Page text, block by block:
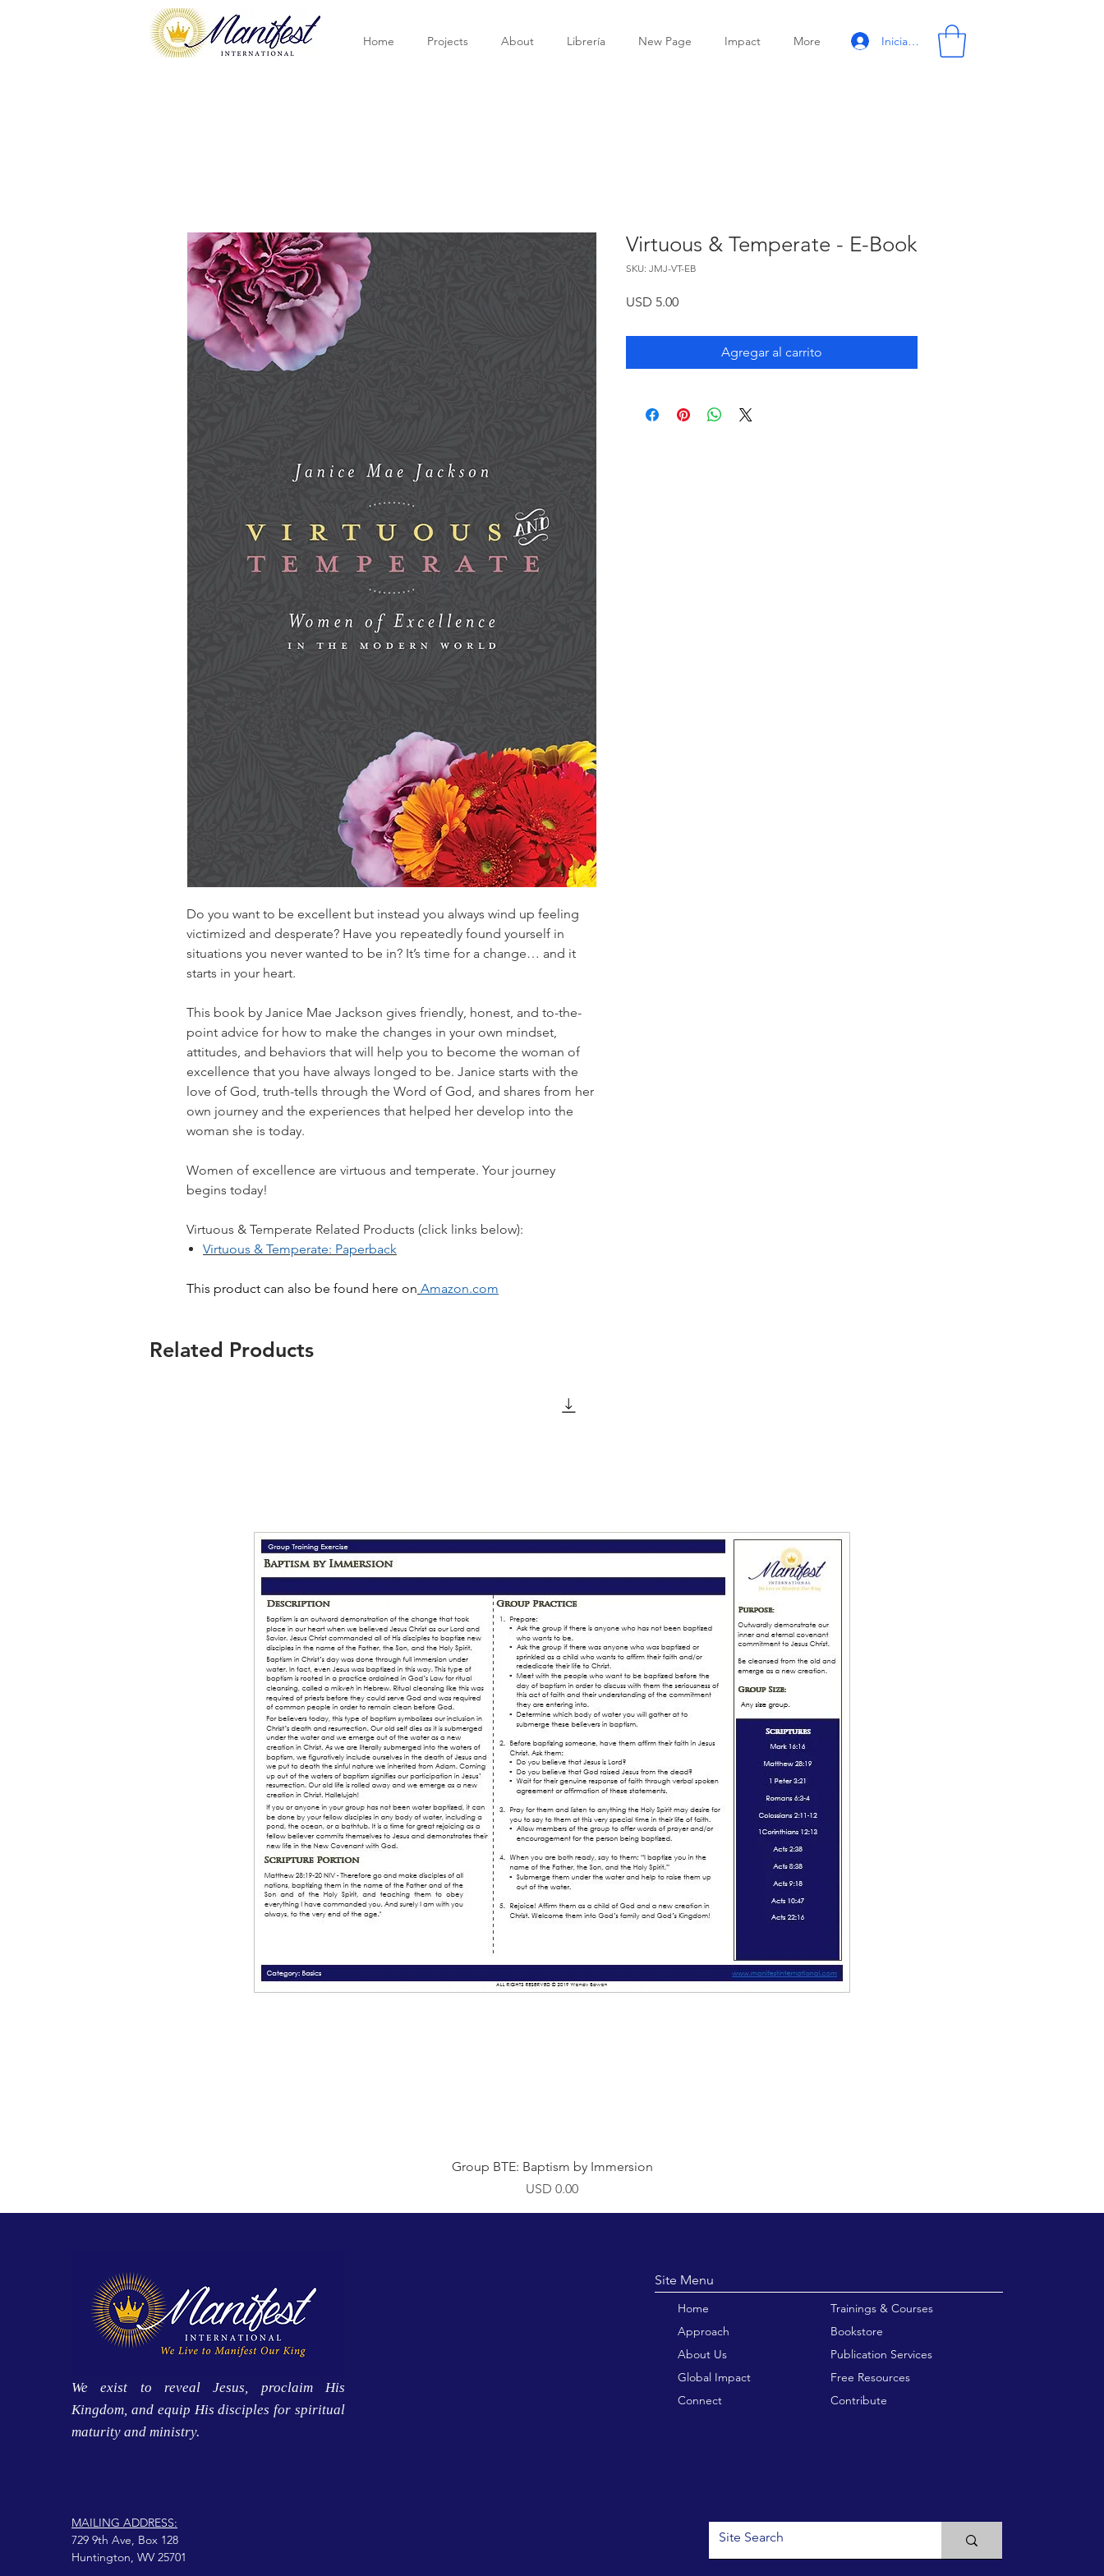
Home Projects About Librería New Page Impact More Iniciar sesión
Do you want to be excellent but instead you always wind up feeling
victimized and desperate? Have you repeatedly found yourself in
situations you never wanted to be in? It’s time for a change… and it
starts in your heart.​
This book by Janice Mae Jackson gives friendly, honest, and to-the-
point advice for how to make the changes in your own mindset,
attitudes, and behaviors that will help you to become the woman of
excellence that you have always longed to be. Janice starts with the
love of God, truth-tells through the Word of God, and shares from her
own journey and the experiences that helped her develop into the
woman she is today.​
Women of excellence are virtuous and temperate. Your journey
begins today!
Virtuous & Temperate Related Products (click links below):
Virtuous & Temperate: Paperback
This product can also be found here on Amazon.com
Virtuous & Temperate - E-Book
SKU: JMJ-VT-EB
USD 5.00Precio
Agregar al carrito
Related Products
Vista rápida
Group BTE: Baptism by Immersion
Precio
USD 0.00
We exist to reveal Jesus, proclaim His
Kingdom, and equip His disciples for spiritual
maturity and ministry.
MAILING ADDRESS:
729 9th Ave, Box 128
Huntington, WV 25701
Site Menu
Home
Approach
About Us
Global Impact
Connect
Trainings & Courses
Bookstore
Publication Services
Free Resources
Contribute